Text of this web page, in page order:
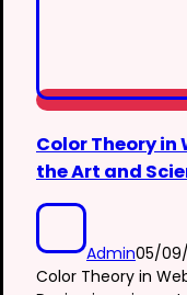
Color Theory in
the Art and
Admin05/
Color Theory in